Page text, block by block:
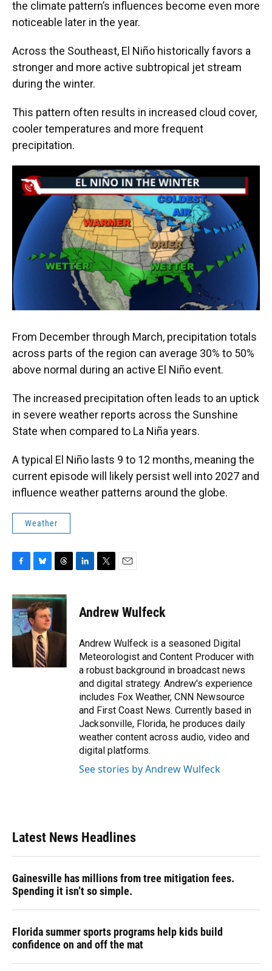
the climate pattern’s influences become even more
noticeable later in the year.
Across the Southeast, El Niño historically favors a
stronger and more active subtropical jet stream
during the winter.
This pattern often results in increased cloud cover,
cooler temperatures and more frequent
precipitation.
From December through March, precipitation totals
across parts of the region can average 30% to 50%
above normal during an active El Niño event.
The increased precipitation often leads to an uptick
in severe weather reports across the Sunshine
State when compared to La Niña years.
A typical El Niño lasts 9 to 12 months, meaning the
current episode will likely persist well into 2027 and
influence weather patterns around the globe.
Weather
c
e
b
o
o
k
u
e
s
k
y
r
d
e
n
t
t
r
i
Andrew Wulfeck
Andrew Wulfeck is a seasoned Digital
Meteorologist and Content Producer with
a robust background in broadcast news
and digital strategy. Andrew's experience
includes Fox Weather, CNN Newsource
and First Coast News. Currently based in
Jacksonville, Florida, he produces daily
weather content across audio, video and
digital platforms.
See stories by Andrew Wulfeck
Latest News Headlines
Gainesville has millions from tree mitigation fees.
Spending it isn’t so simple.
Florida summer sports programs help kids build
confidence on and off the mat